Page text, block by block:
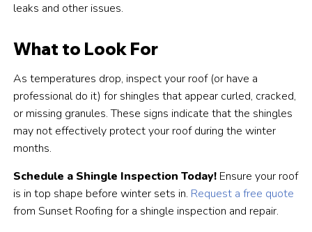
leaks and other issues.
What to Look For
As temperatures drop, inspect your roof (or have a
professional do it) for shingles that appear curled, cracked,
or missing granules. These signs indicate that the shingles
may not effectively protect your roof during the winter
months.
Schedule a Shingle Inspection Today! Ensure your roof
is in top shape before winter sets in. Request a free quote
from Sunset Roofing for a shingle inspection and repair.